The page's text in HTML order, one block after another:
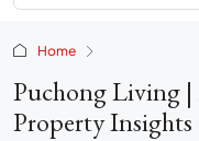
Home
Puchong Living
Property Insights